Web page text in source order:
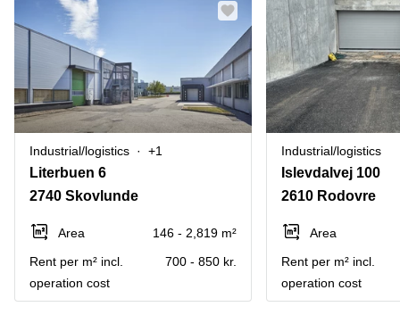
Industrial/logistics +1
Literbuen 6
2740 Skovlunde
Area
146 - 2,819 m²
Rent per m² incl.
operation cost
700 - 850 kr.
Industrial/logistics
Islevdalvej 100
2610 Rodovre
Area
Rent per m² incl.
operation cost